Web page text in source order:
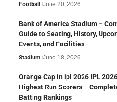
Football June 20, 2026
Bank of America Stadium –
Guide to Seating, History,
Events, and Facilities
Stadium June 18, 2026
Orange Cap in ipl 2026 IPL
Highest Run Scorers –
Batting Rankings